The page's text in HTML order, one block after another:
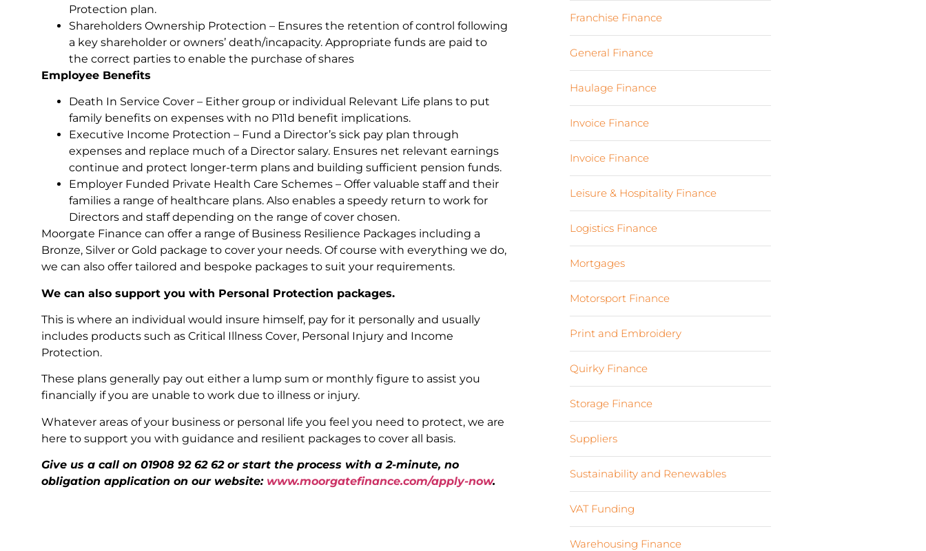
Protection plan.
Shareholders Ownership Protection – Ensures the retention of control following
a key shareholder or owners’ death/incapacity. Appropriate funds are paid to
the correct parties to enable the purchase of shares
Employee Benefits
Death In Service Cover – Either group or individual Relevant Life plans to put
family benefits on expenses with no P11d benefit implications.
Executive Income Protection – Fund a Director’s sick pay plan through
expenses and replace much of a Director salary. Ensures net relevant earnings
continue and protect longer-term plans and building sufficient pension funds.
Employer Funded Private Health Care Schemes – Offer valuable staff and their
families a range of healthcare plans. Also enables a speedy return to work for
Directors and staff depending on the range of cover chosen.
Moorgate Finance can offer a range of Business Resilience Packages including a
Bronze, Silver or Gold package to cover your needs. Of course with everything we do,
we can also offer tailored and bespoke packages to suit your requirements.
We can also support you with Personal Protection packages.
This is where an individual would insure himself, pay for it personally and usually
includes products such as Critical Illness Cover, Personal Injury and Income
Protection.
These plans generally pay out either a lump sum or monthly figure to assist you
financially if you are unable to work due to illness or injury.
Whatever areas of your business or personal life you feel you need to protect, we are
here to support you with guidance and resilient packages to cover all basis.
Give us a call on 01908 92 62 62 or start the process with a 2-minute, no
obligation application on our website: www.moorgatefinance.com/apply-now.
Franchise Finance
General Finance
Haulage Finance
Invoice Finance
Invoice Finance
Leisure & Hospitality Finance
Logistics Finance
Mortgages
Motorsport Finance
Print and Embroidery
Quirky Finance
Storage Finance
Suppliers
Sustainability and Renewables
VAT Funding
Warehousing Finance